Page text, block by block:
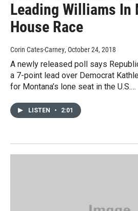
Leading Williams In
House Race
Corin Cates-Carney, October 24, 2018
A newly released poll says
a 7-point lead over Democrat
for Montana’s lone seat in the U.S.…
LISTEN • 2:01